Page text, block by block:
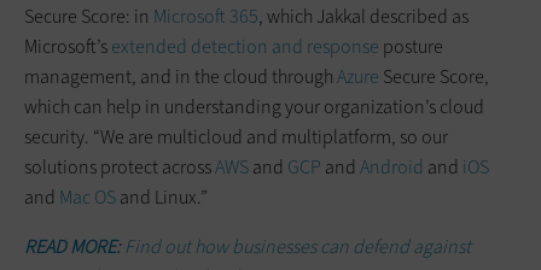
Secure Score: in Microsoft 365, which Jakkal described as
Microsoft’sextended detection and response posture
management, and in the cloud throughAzure Secure Score,
which can help in understanding your organization’s cloud
security. “We are multicloud and multiplatform, so our
solutions protect acrossAWSand GCP and Android and iOS
and Mac OSand Linux.”
READ MORE:Find out how businesses can defend against